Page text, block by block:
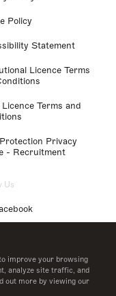
improve your browsing
analyze site traffic, and
out more by viewing our
Policy
Statement
Licence Terms
Terms and
Privacy
- Recruitment
Us